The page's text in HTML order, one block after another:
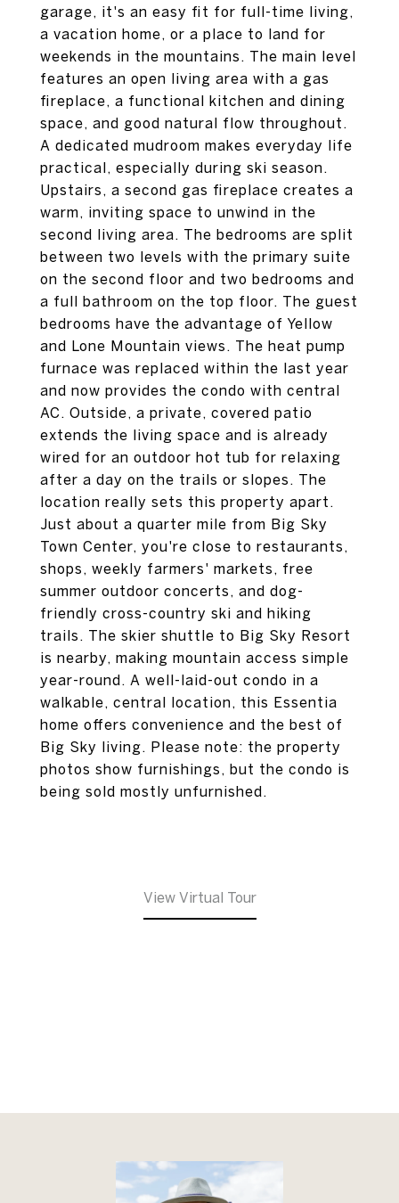
garage, it's an easy fit for full-time living,
a vacation home, or a place to land for
weekends in the mountains. The main level
features an open living area with a gas
fireplace, a functional kitchen and dining
space, and good natural flow throughout.
A dedicated mudroom makes everyday life
practical, especially during ski season.
Upstairs, a second gas fireplace creates a
warm, inviting space to unwind in the
second living area. The bedrooms are split
between two levels with the primary suite
on the second floor and two bedrooms and
a full bathroom on the top floor. The guest
bedrooms have the advantage of Yellow
and Lone Mountain views. The heat pump
furnace was replaced within the last year
and now provides the condo with central
AC. Outside, a private, covered patio
extends the living space and is already
wired for an outdoor hot tub for relaxing
after a day on the trails or slopes. The
location really sets this property apart.
Just about a quarter mile from Big Sky
Town Center, you're close to restaurants,
shops, weekly farmers' markets, free
summer outdoor concerts, and dog-
friendly cross-country ski and hiking
trails. The skier shuttle to Big Sky Resort
is nearby, making mountain access simple
year-round. A well-laid-out condo in a
walkable, central location, this Essentia
home offers convenience and the best of
Big Sky living. Please note: the property
photos show furnishings, but the condo is
being sold mostly unfurnished.
View Virtual Tour